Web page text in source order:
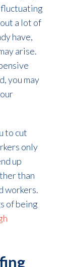
fluctuating
a lot of
have,
arise.
you may
to cut
only
up
than
workers.
of being